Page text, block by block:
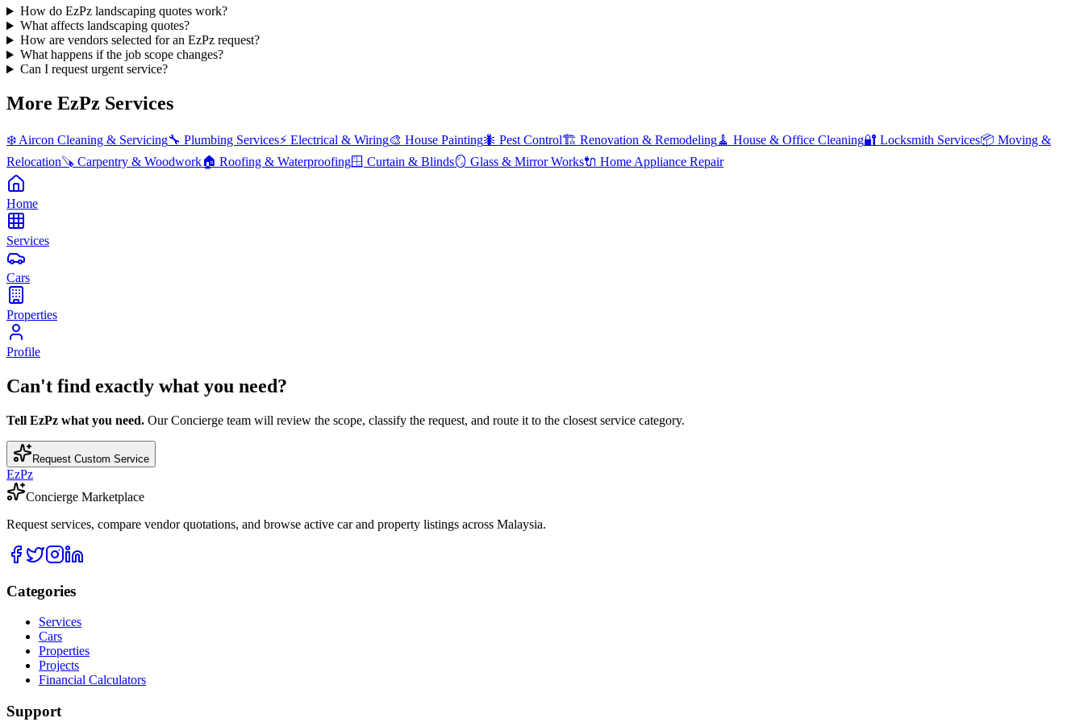
How do EzPz landscaping quotes work?
What affects landscaping quotes?
How are vendors selected for an EzPz request?
What happens if the job scope changes?
Can I request urgent service?
More EzPz Services
❄️ Aircon Cleaning & Servicing🔧 Plumbing Services⚡ Electrical & Wiring🎨 House Painting🐜 Pest Control🏗️ Renovation & Remodeling🧹 House & Office Cleaning🔐 Locksmith Services📦 Moving &
Relocation🪚 Carpentry & Woodwork🏠 Roofing & Waterproofing🪟 Curtain & Blinds🪞 Glass & Mirror Works🔌 Home Appliance Repair
Home
Services
Cars
Properties
Profile
Can't find exactly what you need?
Tell EzPz what you need. Our Concierge team will review the scope, classify the request, and route it to the closest service category.
Request Custom Service
EzPz
Concierge Marketplace
Request services, compare vendor quotations, and browse active car and property listings across Malaysia.
Categories
Services
Cars
Properties
Projects
Financial Calculators
Support